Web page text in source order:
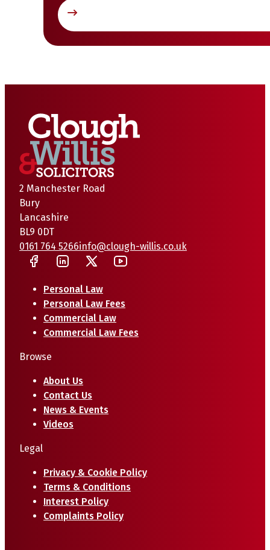
2 Manchester Road
Bury
Lancashire
BL9 0DT
0161 764 5266info@clough-willis.co.uk
Personal Law
Personal Law Fees
Commercial Law
Commercial Law Fees
Browse
About Us
Contact Us
News & Events
Videos
Legal
Privacy & Cookie Policy
Terms & Conditions
Interest Policy
Complaints Policy